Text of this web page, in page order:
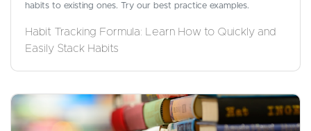
habits to existing ones. Try our best practice examples.
Habit Tracking Formula: Learn How to Quickly and
Easily Stack Habits